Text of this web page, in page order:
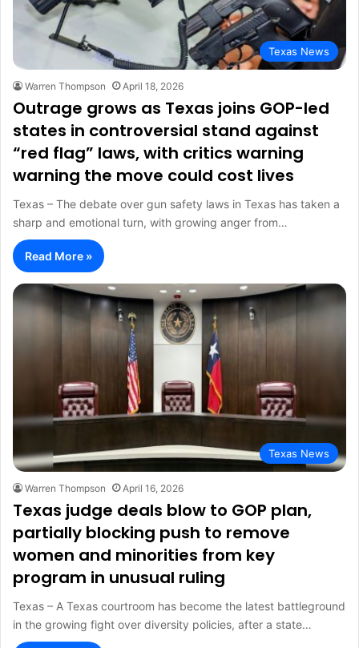
Texas News
Warren Thompson April 18, 2026
Outrage grows as Texas joins GOP-led
states in controversial stand against
“red flag” laws, with critics warning
warning the move could cost lives
Texas – The debate over gun safety laws in Texas has taken a
sharp and emotional turn, with growing anger from…
Read More »
Texas News
Warren Thompson April 16, 2026
Texas judge deals blow to GOP plan,
partially blocking push to remove
women and minorities from key
program in unusual ruling
Texas – A Texas courtroom has become the latest battleground
in the growing fight over diversity policies, after a state…